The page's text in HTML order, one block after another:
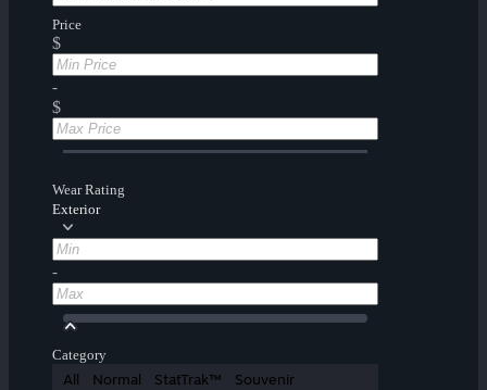
Price
$
-
$
Wear Rating
Exterior
-
Category
All Normal StatTrak™ Souvenir